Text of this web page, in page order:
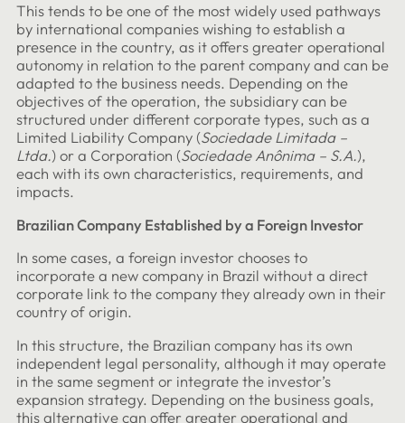
This tends to be one of the most widely used pathways
by international companies wishing to establish a
presence in the country, as it offers greater operational
autonomy in relation to the parent company and can be
adapted to the business needs. Depending on the
objectives of the operation, the subsidiary can be
structured under different corporate types, such as a
Limited Liability Company (Sociedade Limitada –
Ltda.) or a Corporation (Sociedade Anônima – S.A.),
each with its own characteristics, requirements, and
impacts.
Brazilian Company Established by a Foreign Investor
In some cases, a foreign investor chooses to
incorporate a new company in Brazil without a direct
corporate link to the company they already own in their
country of origin.
In this structure, the Brazilian company has its own
independent legal personality, although it may operate
in the same segment or integrate the investor’s
expansion strategy. Depending on the business goals,
this alternative can offer greater operational and